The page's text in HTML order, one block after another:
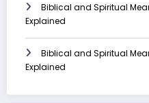
Biblical and Spiritual
Explained
Biblical and Spiritual
Explained